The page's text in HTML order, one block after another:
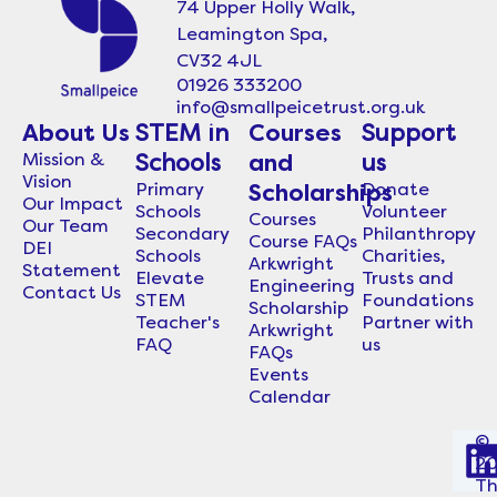
74 Upper Holly Walk,
Leamington Spa,
CV32 4JL
01926 333200
info@smallpeicetrust.org.uk
About Us
Mission &
Vision
Our Impact
Our Team
DEI
Statement
Contact Us
STEM in
Schools
Primary
Schools
Secondary
Schools
Elevate
STEM
Teacher's
FAQ
Courses
and
Scholarships
Courses
Course FAQs
Arkwright
Engineering
Scholarship
Arkwright
FAQs
Events
Calendar
Support
us
Donate
Volunteer
Philanthropy
Charities,
Trusts and
Foundations
Partner with
us
i
©